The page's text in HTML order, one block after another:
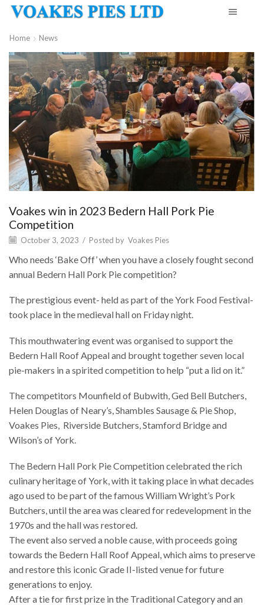
Home News
Voakes win in 2023 Bedern Hall Pork Pie
Competition
October 3, 2023 / Posted by Voakes Pies
Who needs ‘Bake Off’ when you have a closely fought second
annual Bedern Hall Pork Pie competition?
The prestigious event- held as part of the York Food Festival-
took place in the medieval hall on Friday night.
This mouthwatering event was organised to support the
Bedern Hall Roof Appeal and brought together seven local
pie-makers in a spirited competition to help “put a lid on it.”
The competitors Mounfield of Bubwith, Ged Bell Butchers,
Helen Douglas of Neary’s, Shambles Sausage & Pie Shop,
Voakes Pies, Riverside Butchers, Stamford Bridge and
Wilson’s of York.
The Bedern Hall Pork Pie Competition celebrated the rich
culinary heritage of York, with it taking place in what decades
ago used to be part of the famous William Wright’s Pork
Butchers, until the area was cleared for redevelopment in the
1970s and the hall was restored.
The event also served a noble cause, with proceeds going
towards the Bedern Hall Roof Appeal, which aims to preserve
and restore this iconic Grade II-listed venue for future
generations to enjoy.
After a tie for first prize in the Traditional Category and an